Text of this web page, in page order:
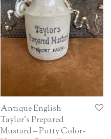
Antique English
Taylor’s Prepared
Mustard – Putty Color-